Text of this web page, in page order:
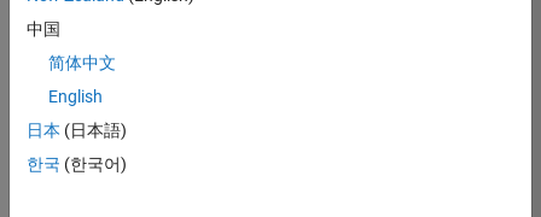
consulting team in
help leading
aerospace and
defence
solve challenging
中国
简体中文
English
日本 (日本語)
한국 (한국어)